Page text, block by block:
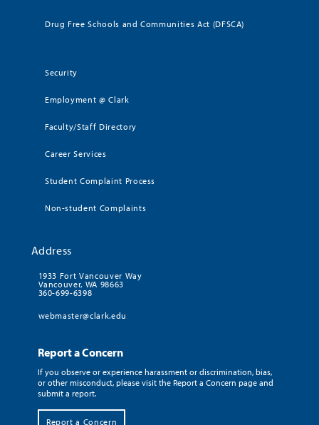
Drug Free Schools and Communities Act (DFSCA)
Security
Employment @ Clark
Faculty/Staff Directory
Career Services
Student Complaint Process
Non-student Complaints
Address
1933 Fort Vancouver Way
Vancouver, WA 98663
360-699-6398
webmaster@clark.edu
Report a Concern
If you observe or experience harassment or discrimination, bias,
or other misconduct, please visit the Report a Concern page and
submit a report.
Report a Concern